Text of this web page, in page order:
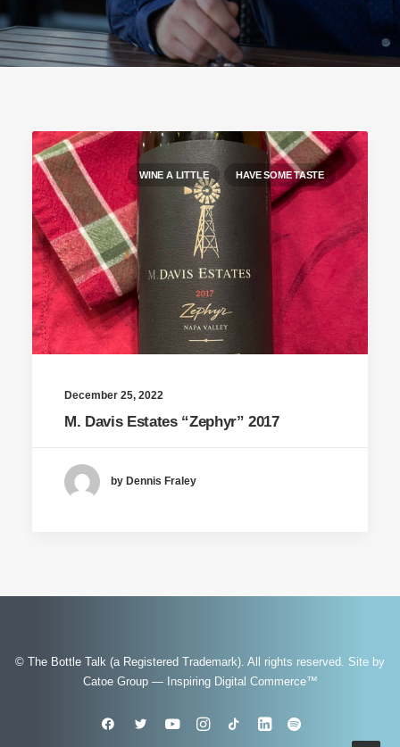
WINE A LITTLE HAVE SOME TASTE
December 25, 2022
M. Davis Estates “Zephyr” 2017
by Dennis Fraley
© The Bottle Talk (a Registered Trademark). All rights reserved. Site by
Catoe Group — Inspiring Digital Commerce™